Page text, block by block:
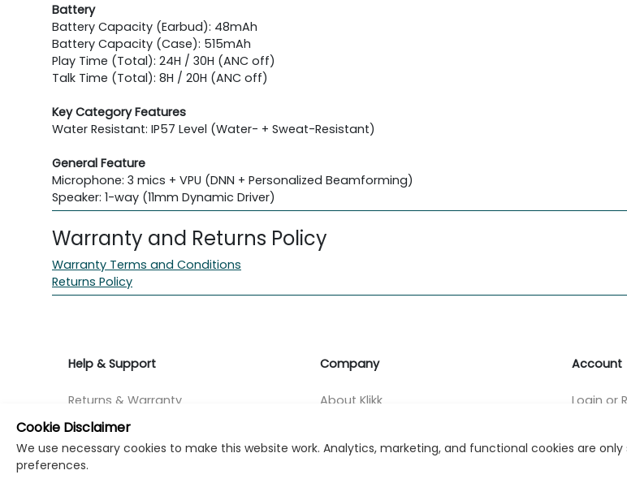
Battery
Battery Capacity (Earbud): 48mAh
Battery Capacity (Case): 515mAh
Play Time (Total): 24H / 30H (ANC off)
Talk Time (Total): 8H / 20H (ANC off)
Key Category Features
Water Resistant: IP57 Level (Water- + Sweat-Resistant)
General Feature
Microphone: 3 mics + VPU (DNN + Personalized Beamforming)
Speaker: 1-way (11mm Dynamic Driver)
Warranty and Returns Policy
Warranty Terms and Conditions
Returns Policy
Help & Support
Returns & Warranty
Contact Support
Find a store
Company
About Klikk
Account
Login or
Cookie Disclaimer
We use necessary cookies to make this website work. Analytics, marketing, and functional cookies are
preferences.